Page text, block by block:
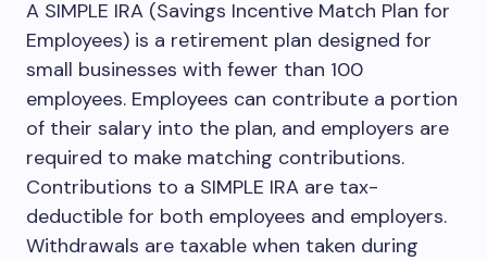
A SIMPLE IRA (Savings Incentive Match Plan for
Employees) is a retirement plan designed for
small businesses with fewer than 100
employees. Employees can contribute a portion
of their salary into the plan, and employers are
required to make matching contributions.
Contributions to a SIMPLE IRA are tax-
deductible for both employees and employers.
Withdrawals are taxable when taken during